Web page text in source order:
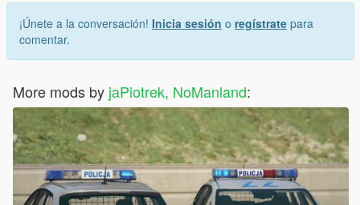
¡Únete a la conversación! Inicia sesión o regístrate para
comentar.
More mods by jaPiotrek, NoManland: